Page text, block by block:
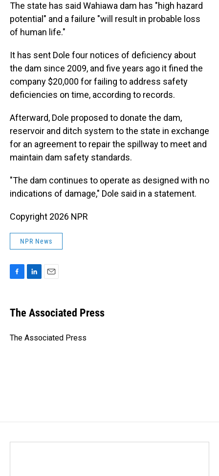
The state has said Wahiawa dam has "high hazard
potential" and a failure "will result in probable loss
of human life."
It has sent Dole four notices of deficiency about
the dam since 2009, and five years ago it fined the
company $20,000 for failing to address safety
deficiencies on time, according to records.
Afterward, Dole proposed to donate the dam,
reservoir and ditch system to the state in exchange
for an agreement to repair the spillway to meet and
maintain dam safety standards.
"The dam continues to operate as designed with no
indications of damage," Dole said in a statement.
Copyright 2026 NPR
NPR News
e
b
o
k
e
I
i
l
The Associated Press
The Associated Press